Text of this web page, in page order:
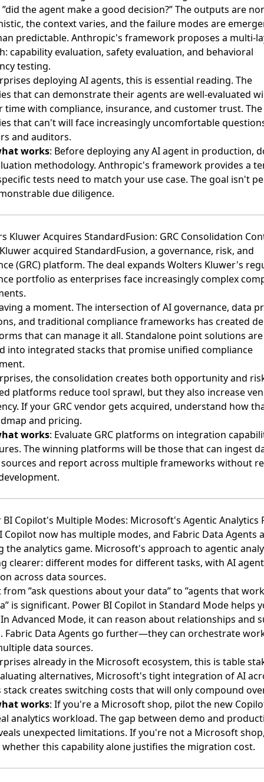
the agent make a good decision?” The outputs are
the context varies, and the failure modes are
predictable. Anthropic's framework proposes a multi-
capability evaluation, safety evaluation, and behavioral
testing.
deploying AI agents, this is essential reading. The
that can demonstrate their agents are well-evaluated
time with compliance, insurance, and customer trust. The
that can't will face increasingly uncomfortable
and auditors.
works: Before deploying any AI agent in production,
methodology. Anthropic's framework provides a
tests need to match your use case. The goal isn't
due diligence.
Kluwer Acquires StandardFusion: GRC Consolidation
acquired StandardFusion, a governance, risk, and
(GRC) platform. The deal expands Wolters Kluwer's
portfolio as enterprises face increasingly complex
a moment. The intersection of AI governance, data
and traditional compliance frameworks has created
that can manage it all. Standalone point solutions
into integrated stacks that promise unified compliance
the consolidation creates both opportunity and
platforms reduce tool sprawl, but they also increase
If your GRC vendor gets acquired, understand how
and pricing.
works: Evaluate GRC platforms on integration
The winning platforms will be those that can ingest
and report across multiple frameworks without
BI Copilot's Multiple Modes: Microsoft's Agentic Analytics
Copilot now has multiple modes, and Fabric Data Agents
the analytics game. Microsoft's approach to agentic
clearer: different modes for different tasks, with AI
across data sources.
from ”ask questions about your data” to ”agents that
is significant. Power BI Copilot in Standard Mode helps
Advanced Mode, it can reason about relationships and
Fabric Data Agents go further—they can orchestrate
data sources.
already in the Microsoft ecosystem, this is table
alternatives, Microsoft's tight integration of AI
stack creates switching costs that will only compound
works: If you're a Microsoft shop, pilot the new
analytics workload. The gap between demo and
unexpected limitations. If you're not a Microsoft
whether this capability alone justifies the migration cost.